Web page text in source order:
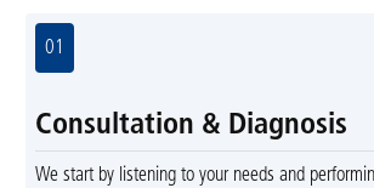
01
Consultation & Diagnosis
We start by listening to your needs and